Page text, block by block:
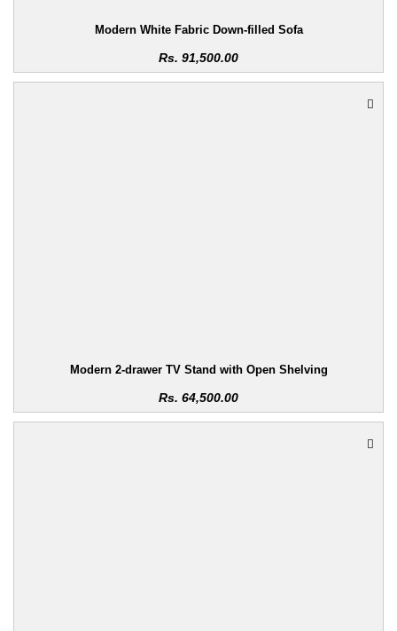
Modern White Fabric Down-filled Sofa
Rs. 91,500.00
Modern 2-drawer TV Stand with Open Shelving
Rs. 64,500.00